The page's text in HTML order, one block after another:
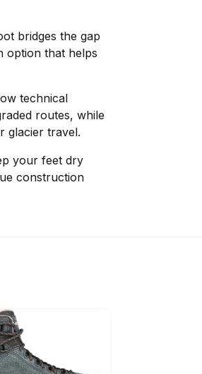
bridges the gap
option that helps
technical
routes, while
glacier travel.
your feet dry
construction